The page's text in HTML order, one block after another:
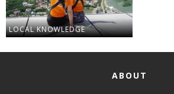
LOCAL KNOWLEDGE
ABOUT